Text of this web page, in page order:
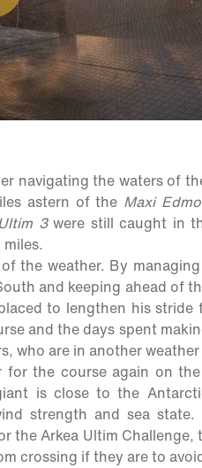
navigating the waters of
astern of the Maxi
3were still caught in
the weather. By
and keeping ahead of
to lengthen his
and the days spent
who are in another
for the course again on
is close to the
strength and sea state.
the Arkea Ultim Challenge,
crossing if they are to